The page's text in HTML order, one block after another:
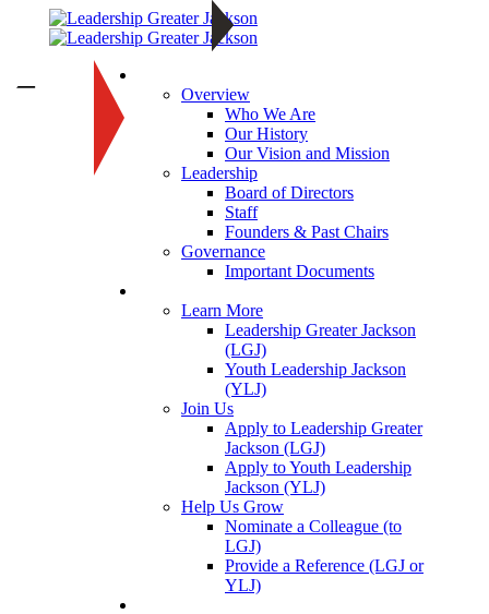
Overview
Who We Are
Our History
Our Vision and Mission
Leadership
Board of Directors
Staff
Founders & Past Chairs
Governance
Important Documents
Learn More
Leadership Greater Jackson
(LGJ)
Youth Leadership Jackson
(YLJ)
Join Us
Apply to Leadership Greater
Jackson (LGJ)
Apply to Youth Leadership
Jackson (YLJ)
Help Us Grow
Nominate a Colleague (to
LGJ)
Provide a Reference (LGJ or
YLJ)
—